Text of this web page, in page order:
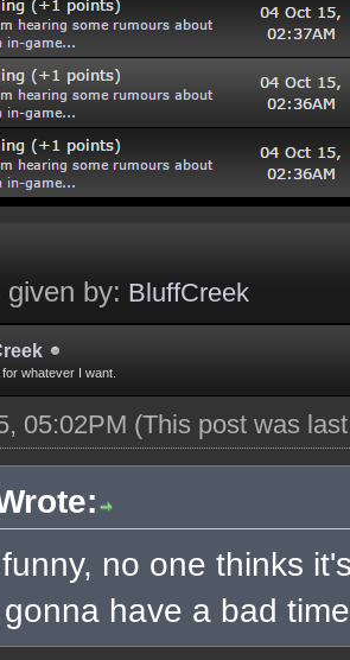
by: BluffCreek
whatever I want.
05:02PM (This post was
no one thinks
have a bad